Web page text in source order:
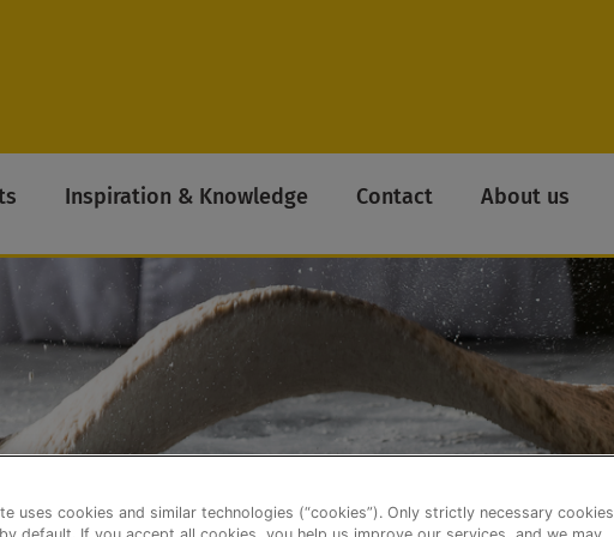
Inspiration & Knowledge Contact About us
uses cookies and similar technologies (“cookies”). Only strictly necessary cookies